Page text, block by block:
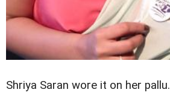
Shriya Saran wore it on her pallu.